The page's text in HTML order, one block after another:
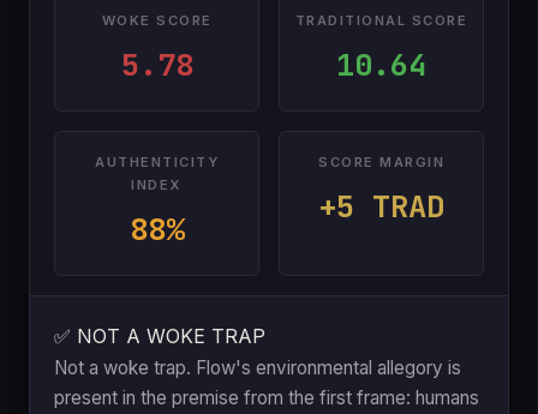
WOKE SCORE
5.78
TRADITIONAL SCORE
10.64
AUTHENTICITY
INDEX
88%
SCORE MARGIN
+5 TRAD
✅ NOT A WOKE TRAP
Not a woke trap. Flow's environmental allegory is
present in the premise from the first frame: humans